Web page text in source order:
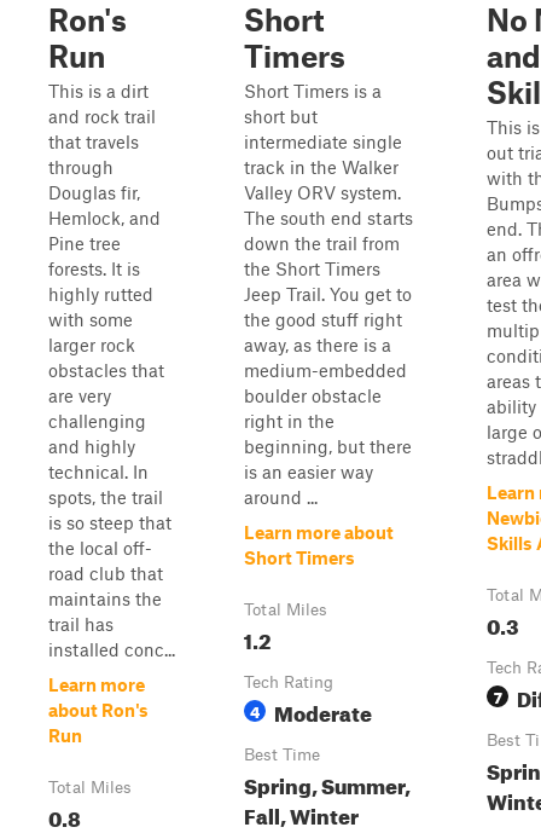
Ron's
Run
This is a dirt
and rock trail
that travels
through
Douglas fir,
Hemlock, and
Pine tree
forests. It is
highly rutted
with some
larger rock
obstacles that
are very
challenging
and highly
technical. In
spots, the trail
is so steep that
the local off-
road club that
maintains the
trail has
installed conc...
Learn more
about Ron's
Run
Total Miles
0.8
Short
Timers
Short Timers is a
short but
intermediate single
track in the Walker
Valley ORV system.
The south end starts
down the trail from
the Short Timers
Jeep Trail. You get to
the good stuff right
away, as there is a
medium-embedded
boulder obstacle
right in the
beginning, but there
is an easier way
around ...
Learn more about
Short Timers
Total Miles
1.2
Tech Rating
4 Moderate
Best Time
Spring, Summer,
Fall, Winter
No
This
out
with
end.
an
area
test
areas
ability
large
Learn
Skills
Total
0.3
Tech
7
Best